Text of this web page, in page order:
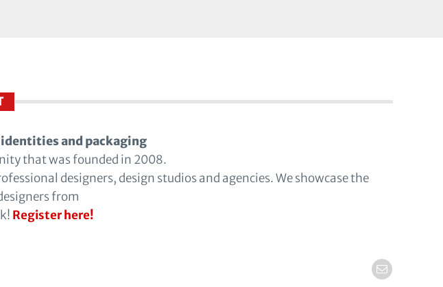
and packaging
that was founded in 2008.
designers, design studios and agencies. We showcase the
from
Register here!